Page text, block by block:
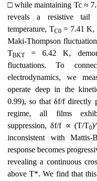
□ while maintaining Tc ≈
reveals a resistive tail
temperature, TC0= 7.41 K,
Maki-Thompson
TBKT= 6.42 K,
fluctuations. To
electrodynamics, we
operate deep in the
0.99), so that δf/f directly
regime, all films
suppression, δf/f ∝ (T/T0
inconsistent with Mattis-
response becomes
revealing a continuous
above T*. We find that